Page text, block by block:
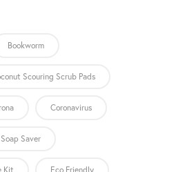
Bookworm
Scouring Scrub Pads
Coronavirus
Saver
Kit Eco Friendly